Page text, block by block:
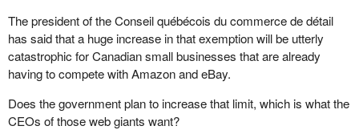
The president of the Conseil québécois du commerce de détail
has said that a huge increase in that exemption will be utterly
catastrophic for Canadian small businesses that are already
having to compete with Amazon and eBay.
Does the government plan to increase that limit, which is what the
CEOs of those web giants want?